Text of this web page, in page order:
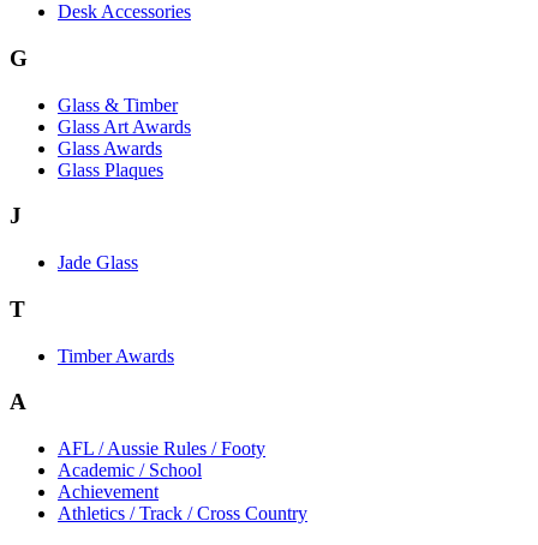
Desk Accessories
G
Glass & Timber
Glass Art Awards
Glass Awards
Glass Plaques
J
Jade Glass
T
Timber Awards
A
AFL / Aussie Rules / Footy
Academic / School
Achievement
Athletics / Track / Cross Country